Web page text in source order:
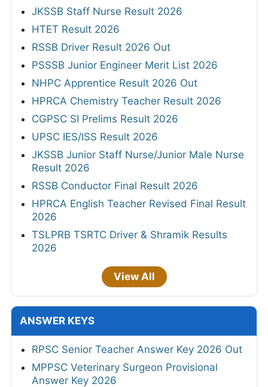
JKSSB Staff Nurse Result 2026
HTET Result 2026
RSSB Driver Result 2026 Out
PSSSB Junior Engineer Merit List 2026
NHPC Apprentice Result 2026 Out
HPRCA Chemistry Teacher Result 2026
CGPSC SI Prelims Result 2026
UPSC IES/ISS Result 2026
JKSSB Junior Staff Nurse/Junior Male Nurse
Result 2026
RSSB Conductor Final Result 2026
HPRCA English Teacher Revised Final Result
2026
TSLPRB TSRTC Driver & Shramik Results
2026
View All
ANSWER KEYS
RPSC Senior Teacher Answer Key 2026 Out
MPPSC Veterinary Surgeon Provisional
Answer Key 2026